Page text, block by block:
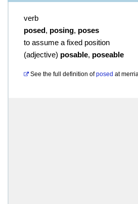
verb
posed, posing, poses
to assume a fixed position
(adjective) posable, poseable
See the full definition of posed at